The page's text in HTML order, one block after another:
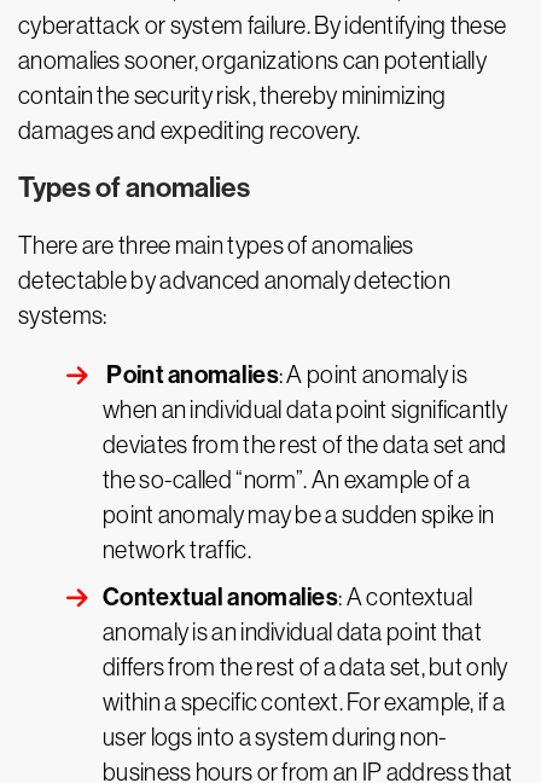
cyberattack or system failure. By identifying these
anomalies sooner, organizations can potentially
contain the security risk, thereby minimizing
damages and expediting recovery.
Types of anomalies
There are three main types of anomalies
detectable by advanced anomaly detection
systems:
Point anomalies: A point anomaly is
when an individual data point significantly
deviates from the rest of the data set and
the so-called “norm”. An example of a
point anomaly may be a sudden spike in
network traffic.
Contextual anomalies: A contextual
anomaly is an individual data point that
differs from the rest of a data set, but only
within a specific context. For example, if a
user logs into a system during non-
business hours or from an IP address that